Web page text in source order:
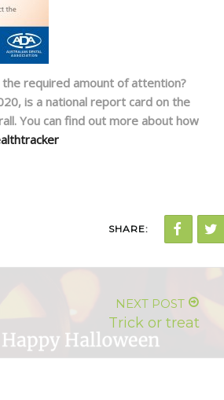
required amount of attention?
is a national report card on the
You can find out more about how
SHARE:
NEXT POST
Trick or treat